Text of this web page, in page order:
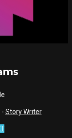
- Story Writer